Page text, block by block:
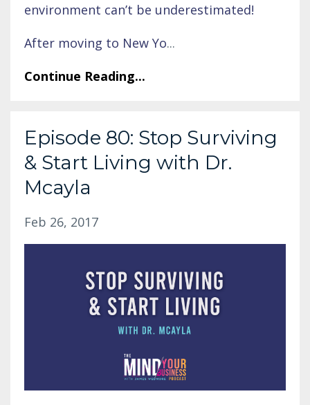
environment can’t be underestimated!
After moving to New Yo...
Continue Reading...
Episode 80: Stop Surviving
& Start Living with Dr.
Mcayla
Feb 26, 2017